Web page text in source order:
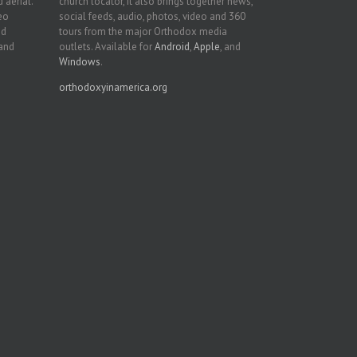
social feeds, audio, photos, video and 360
tours from the major Orthodox media
outlets. Available forAndroid,Apple, and
Windows.
orthodoxyinamerica.org